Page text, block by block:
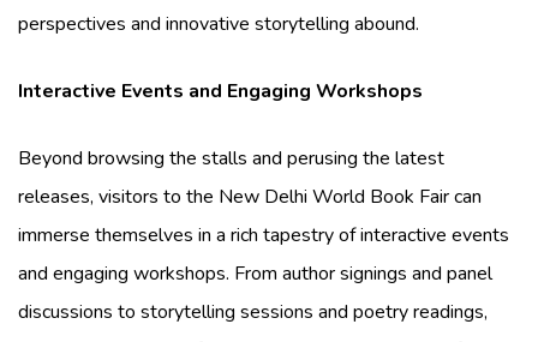
perspectives and innovative storytelling abound.
Interactive Events and Engaging Workshops
Beyond browsing the stalls and perusing the latest
releases, visitors to the New Delhi World Book Fair can
immerse themselves in a rich tapestry of interactive events
and engaging workshops. From author signings and panel
discussions to storytelling sessions and poetry readings,